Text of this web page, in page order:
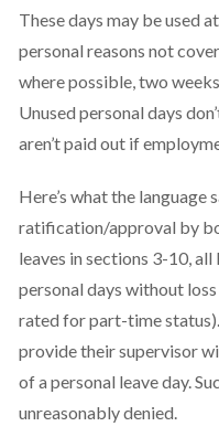
These days may be used
personal reasons not
where possible, two
Unused personal days
aren’t paid out if
Here’s what the
ratification/approval by
leaves in sections 3-10,
personal days without
rated for part-time
provide their supervisor
of a personal leave day.
unreasonably denied.